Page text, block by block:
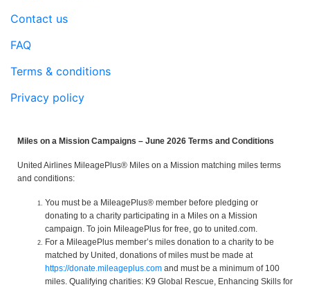
Contact us
FAQ
Terms & conditions
Privacy policy
Miles on a Mission Campaigns – June 2026 Terms and Conditions
United Airlines MileagePlus® Miles on a Mission matching miles terms
and conditions:
You must be a MileagePlus® member before pledging or
donating to a charity participating in a Miles on a Mission
campaign. To join MileagePlus for free, go to united.com.
For a MileagePlus member’s miles donation to a charity to be
matched by United, donations of miles must be made at
https://donate.mileageplus.com and must be a minimum of 100
miles. Qualifying charities: K9 Global Rescue, Enhancing Skills for